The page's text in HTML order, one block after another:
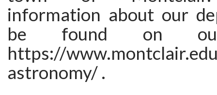
information about our
be found on
https://
astronomy/ .